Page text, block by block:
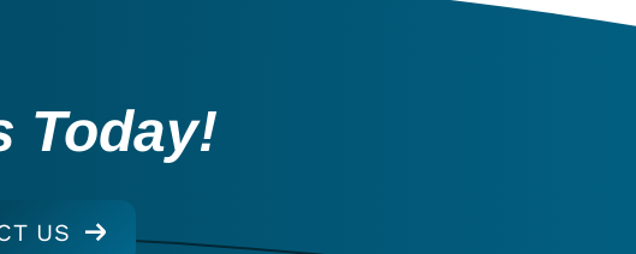
Today!
US